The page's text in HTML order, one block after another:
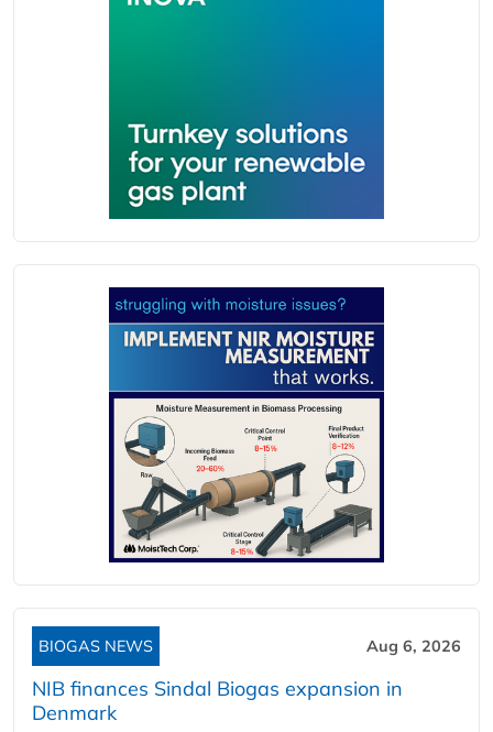
BIOGAS NEWS Aug 6, 2026
NIB finances Sindal Biogas expansion in
Denmark